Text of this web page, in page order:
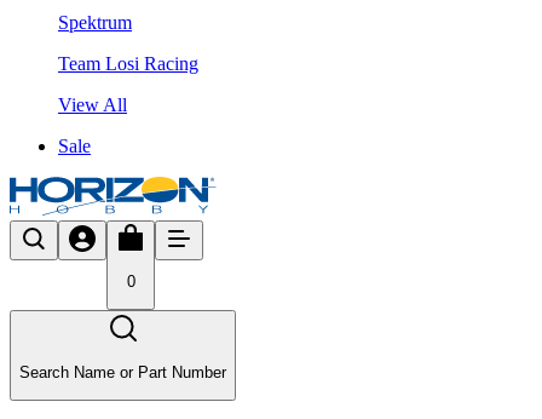
Spektrum
Team Losi Racing
View All
Sale
0
Search Name or Part Number